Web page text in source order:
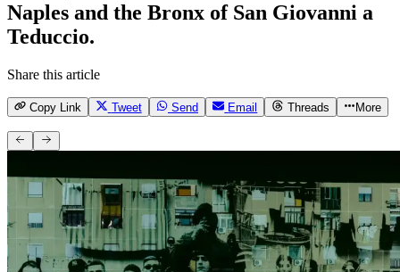
Naples and the Bronx of San Giovanni a
Teduccio.
Share this article
Copy Link Tweet Send Email Threads More